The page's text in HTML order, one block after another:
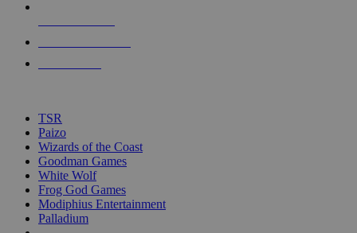
touch
TSR
Paizo
Wizards of the Coast
Goodman Games
White Wolf
Frog God Games
Modiphius Entertainment
Palladium